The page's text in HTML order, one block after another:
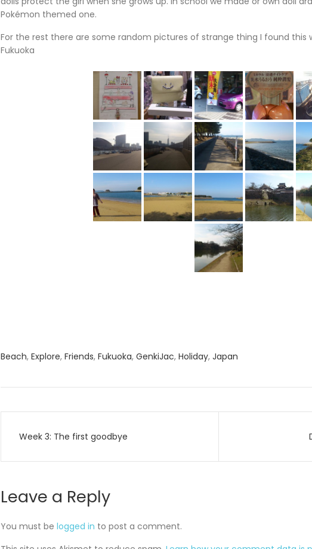
Pokémon themed one.
For the rest there are some random pictures of strange thing I found this
Fukuoka
Beach, Explore, Friends, Fukuoka, GenkiJac, Holiday, Japan
navigation
Week 3: The first goodbye
Leave a Reply
You must be logged in to post a comment.